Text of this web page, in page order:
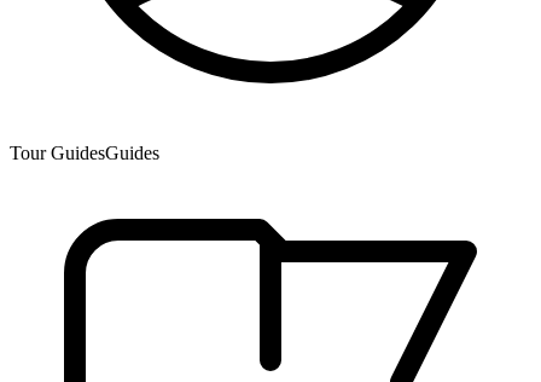
Tour GuidesGuides